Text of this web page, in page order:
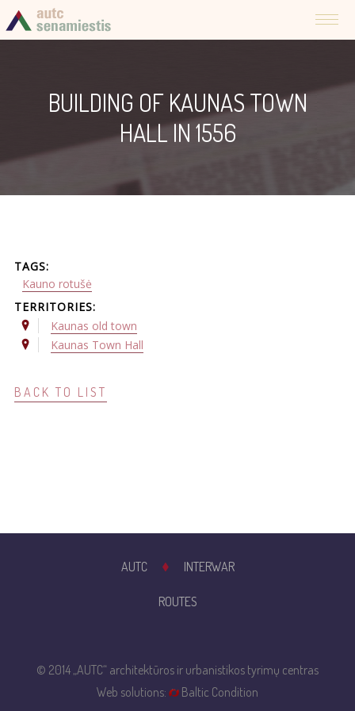
BUILDING OF KAUNAS TOWN
HALL IN 1556
TAGS:
Kauno rotušė
TERRITORIES:
Kaunas old town
Kaunas Town Hall
BACK TO LIST
AUTC INTERWAR
ROUTES
© 2014 „AUTC“ architektūros ir urbanistikos tyrimų centras
Web solutions:
Baltic Condition